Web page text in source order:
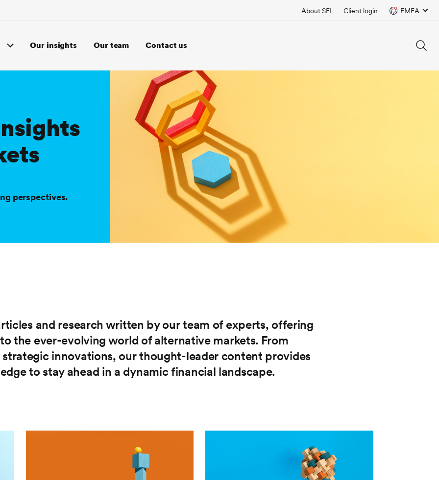
Our insights Our team Contact us
About SEI Client login EMEA
perspectives.
and research written by our team of experts, offering
the ever-evolving world of alternative markets. From
innovations, our thought-leader content provides
to stay ahead in a dynamic financial landscape.